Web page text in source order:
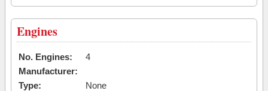
Engines
No. Engines:
4
Manufacturer:
Type:
None